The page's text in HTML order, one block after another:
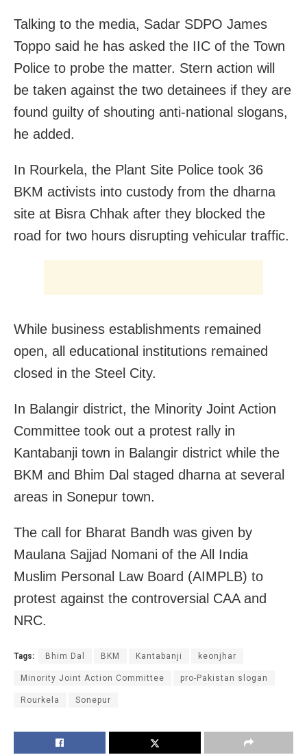
Talking to the media, Sadar SDPO James
Toppo said he has asked the IIC of the Town
Police to probe the matter. Stern action will
be taken against the two detainees if they are
found guilty of shouting anti-national slogans,
he added.
In Rourkela, the Plant Site Police took 36
BKM activists into custody from the dharna
site at Bisra Chhak after they blocked the
road for two hours disrupting vehicular traffic.
While business establishments remained
open, all educational institutions remained
closed in the Steel City.
In Balangir district, the Minority Joint Action
Committee took out a protest rally in
Kantabanji town in Balangir district while the
BKM and Bhim Dal staged dharna at several
areas in Sonepur town.
The call for Bharat Bandh was given by
Maulana Sajjad Nomani of the All India
Muslim Personal Law Board (AIMPLB) to
protest against the controversial CAA and
NRC.
Tags: Bhim Dal BKM Kantabanji keonjhar
Minority Joint Action Committee pro-Pakistan slogan
Rourkela Sonepur